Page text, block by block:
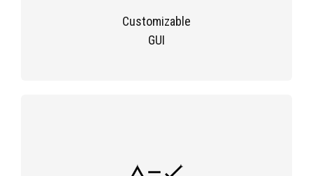
Customizable
GUI